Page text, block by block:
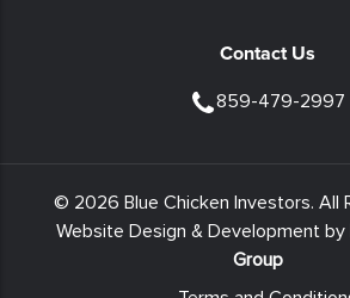
You
also
Contact Us
859-479-2997
© 2026 Blue Chicken Investors. All
Website Design & Development by
Group